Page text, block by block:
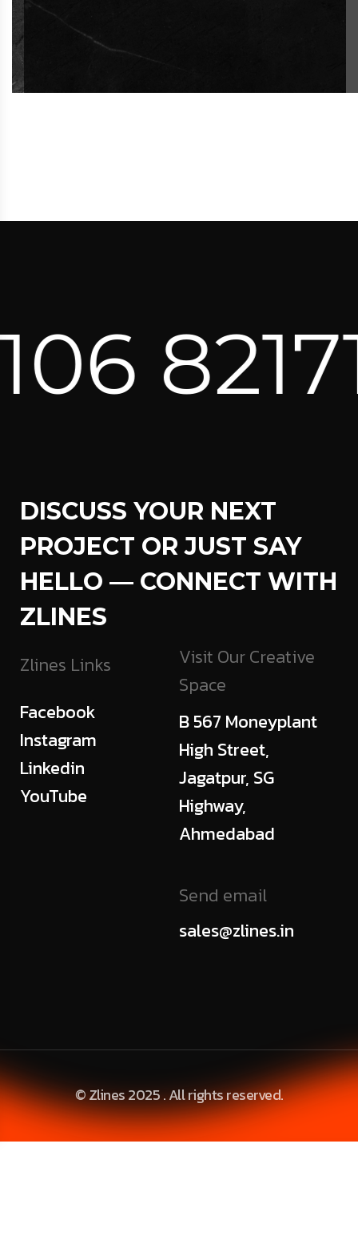
82171
DISCUSS YOUR NEXT
PROJECT OR JUST SAY
HELLO — CONNECT WITH
ZLINES
Zlines Links
Facebook
Instagram
Linkedin
YouTube
Visit Our Creative
Space
B 567 Moneyplant
High Street,
Jagatpur, SG
Highway,
Ahmedabad
Send email
sales@zlines.in
© Zlines 2025 . All rights reserved.